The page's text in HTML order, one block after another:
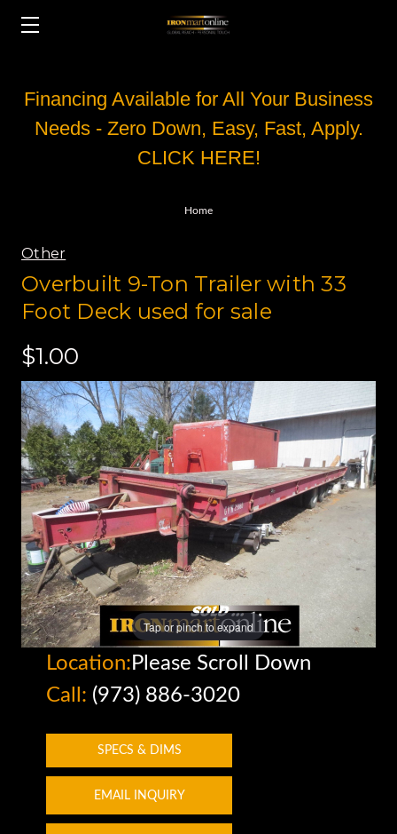
Financing Available for All Your Business
Needs - Zero Down, Easy, Fast, Apply.
CLICK HERE!
Home
Other
Overbuilt 9-Ton Trailer with 33
Foot Deck used for sale
$1.00
Tap or pinch to expand
Location: Please Scroll Down
Call: (973) 886-3020
SPECS & DIMS
EMAIL INQUIRY